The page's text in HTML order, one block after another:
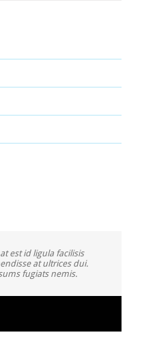
est id ligula facilisis
at ultrices dui.
fugiats nemis.